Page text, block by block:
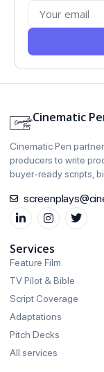
Cinematic
Cinematic Pen
producers to write
buyer‑ready scripts,
Services
Feature Film
TV Pilot & Bible
Script Coverage
Adaptations
Pitch Decks
All services